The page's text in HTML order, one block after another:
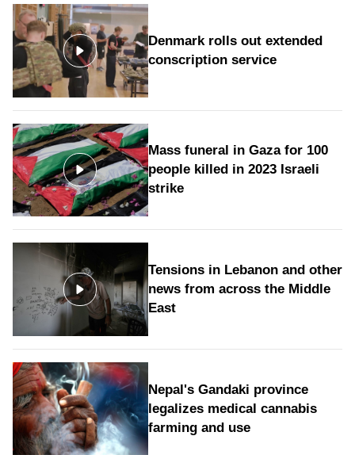
Denmark rolls out extended
conscription service
Mass funeral in Gaza for 100
people killed in 2023 Israeli
strike
Tensions in Lebanon and other
news from across the Middle
East
Nepal's Gandaki province
legalizes medical cannabis
farming and use